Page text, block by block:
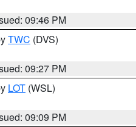
09:46 PM
TWC (DVS)
09:27 PM
LOT (WSL)
09:09 PM